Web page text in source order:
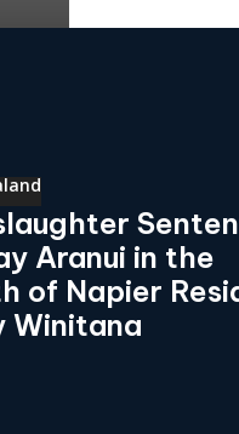
Aranui in the
of Napier
Winitana